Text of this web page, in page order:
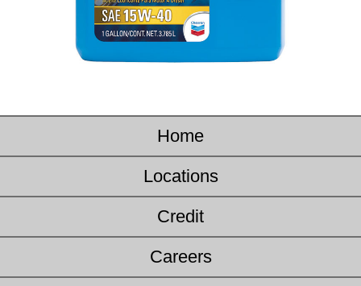
Home
Locations
Credit
Careers